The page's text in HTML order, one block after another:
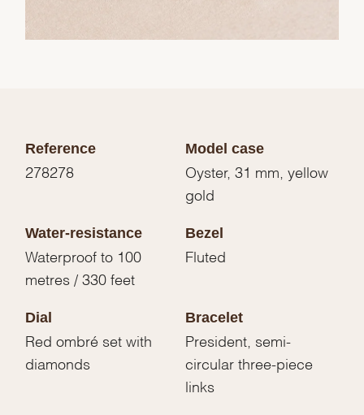
Reference
278278
Model case
Oyster, 31 mm, yellow
gold
Water-resistance
Waterproof to 100
metres / 330 feet
Bezel
Fluted
Dial
Red ombré set with
diamonds
Bracelet
President, semi-
circular three-piece
links